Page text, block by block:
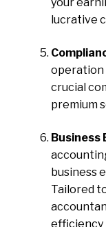
lucrative
operation
crucial
premium
Business
business
Tailored
efficiency